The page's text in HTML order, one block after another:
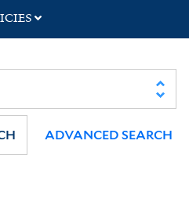
ADVANCED SEARCH